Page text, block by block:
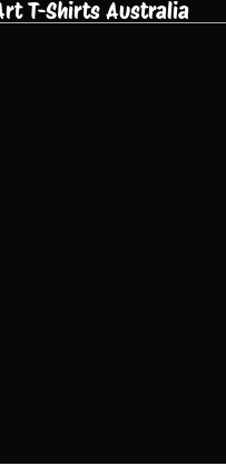
T-Shirts Australia